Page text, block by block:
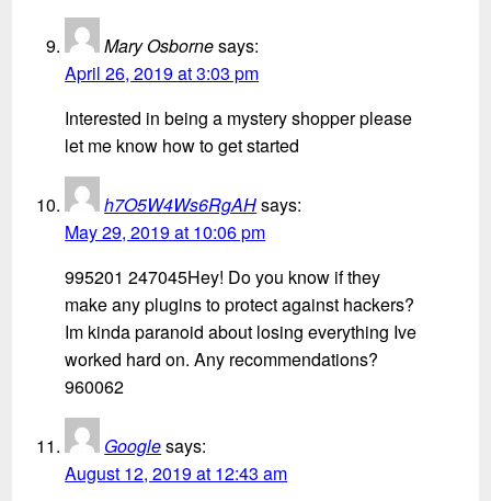
Mary Osbornesays:
April 26, 2019 at 3:03 pm
Interested in being a mystery shopper please
let me know how to get started
h7O5W4Ws6RgAHsays:
May 29, 2019 at 10:06 pm
995201 247045Hey! Do you know if they
make any plugins to protect against hackers?
Im kinda paranoid about losing everything Ive
worked hard on. Any recommendations?
960062
Googlesays:
August 12, 2019 at 12:43 am